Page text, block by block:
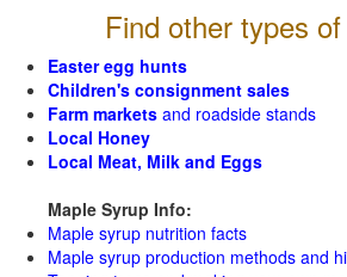
Find other types
Easter egg hunts
Children's consignment sales
Farm markets and roadside stands
Local Honey
Local Meat, Milk and Eggs
Maple Syrup Info:
Maple syrup nutrition facts
Maple syrup production methods and